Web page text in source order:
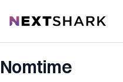
NextShark
Nomtime